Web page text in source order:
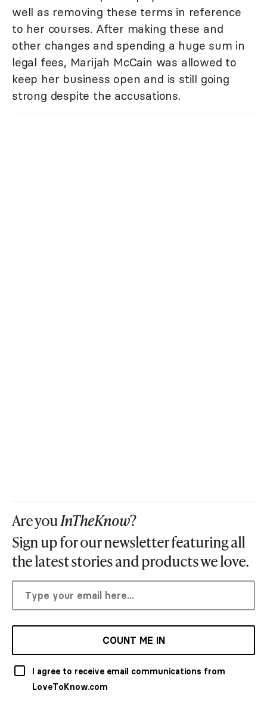
well as removing these terms in reference
to her courses. After making these and
other changes and spending a huge sum in
legal fees, Marijah McCain was allowed to
keep her business open and is still going
strong despite the accusations.
Are youInTheKnow?
Sign up for our newsletter featuring all
the latest stories and products we love.
COUNT ME IN
I agree to receive email communications from
LoveToKnow.com